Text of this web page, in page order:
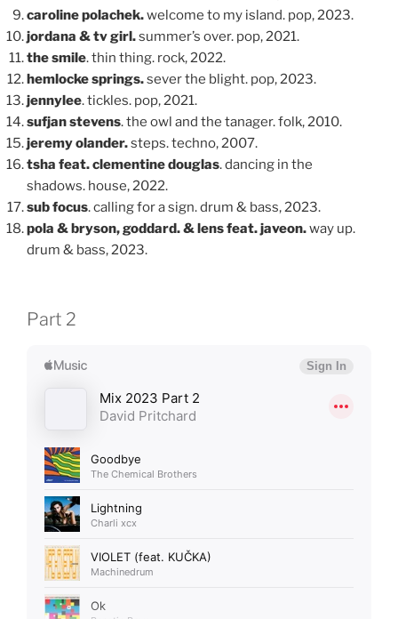
caroline polachek.welcome to my island. pop, 2023.
jordana & tv girl.summer’s over. pop, 2021.
the smile. thin thing. rock, 2022.
hemlocke springs.sever the blight. pop, 2023.
jennylee. tickles. pop, 2021.
sufjan stevens. the owl and the tanager. folk, 2010.
jeremy olander.steps. techno, 2007.
tsha feat. clementine douglas. dancing in the
shadows. house, 2022.
sub focus. calling for a sign. drum & bass, 2023.
pola & bryson, goddard. & lens feat. javeon.way up.
drum & bass, 2023.
Part 2